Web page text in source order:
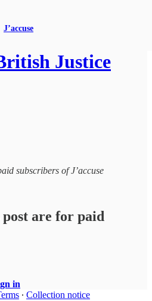
J’accuse
Justice
subscribers of J’accuse
are for paid
in
∙ Collection notice